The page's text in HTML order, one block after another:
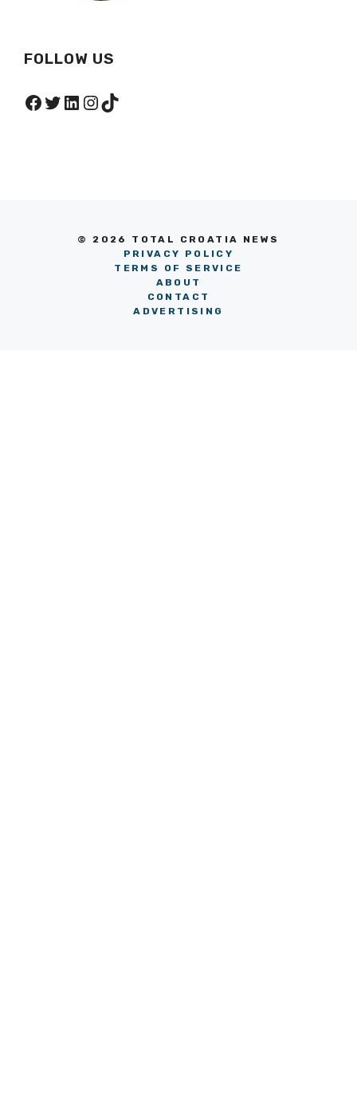
FOLLOW US
Facebook
Twitter
LinkedIn
Instagram
TikTok
© 2026 TOTAL CROATIA NEWS
PRIVACY POLICY
TERMS OF SERVICE
ABOUT
CONTACT
ADVERTISING